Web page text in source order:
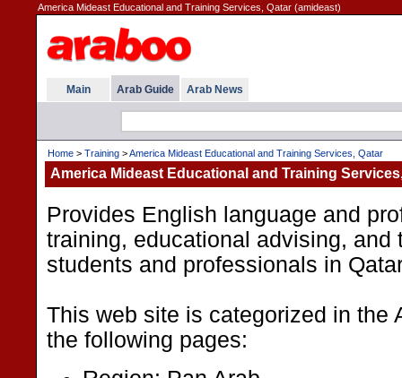
America Mideast Educational and Training Services, Qatar (amideast)
Main Arab Guide Arab News
Home > Training >America Mideast Educational and Training Services, Qatar
America Mideast Educational and Training
Provides English language and
training, educational advising, and
students and professionals in
This web site is categorized in the
the following pages: